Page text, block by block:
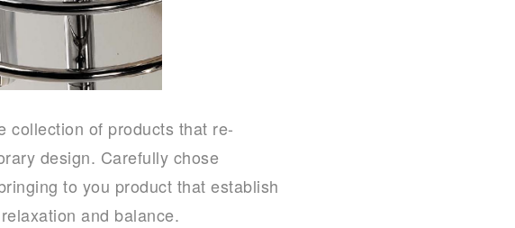
collection of products that re-
design. Carefully chose
to you product that establish
and balance.